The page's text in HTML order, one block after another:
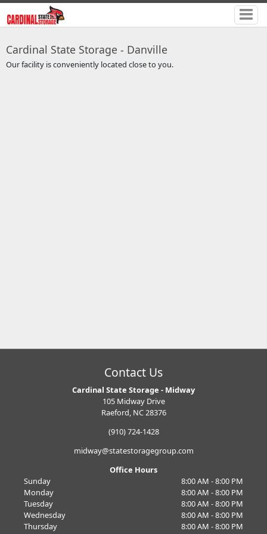
Cardinal State Storage - Danville
Our facility is conveniently located close to you.
Contact Us
Cardinal State Storage - Midway
105 Midway Drive
Raeford, NC 28376
(910) 724-1428
midway@statestoragegroup.com
Office Hours
Sunday
8:00 AM - 8:00 PM
Monday
8:00 AM - 8:00 PM
Tuesday
8:00 AM - 8:00 PM
Wednesday
8:00 AM - 8:00 PM
Thursday
8:00 AM - 8:00 PM